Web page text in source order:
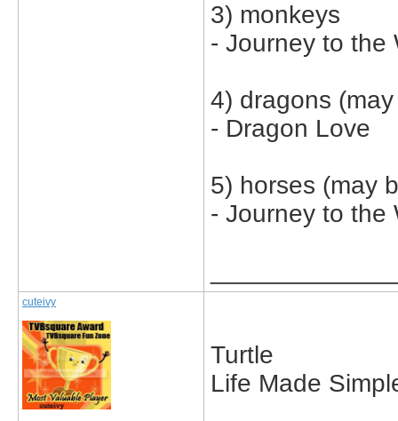
3) monkeys
- Journey to the
4) dragons
- Dragon Love
5) horses (may
- Journey to the
cuteivy
Turtle
Life Made